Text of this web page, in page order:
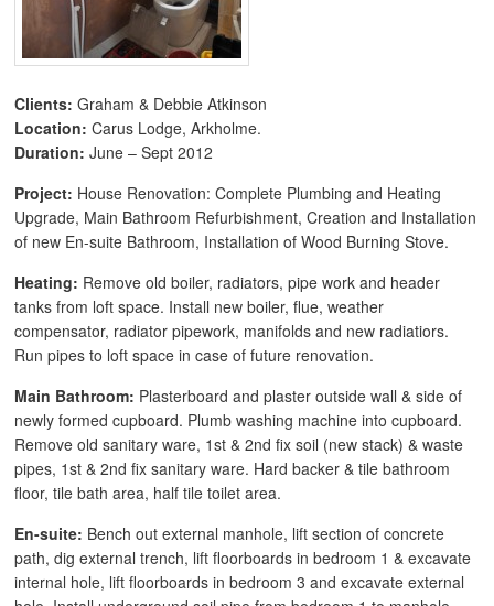
Clients: Graham & Debbie Atkinson
Location: Carus Lodge, Arkholme.
Duration: June – Sept 2012
Project: House Renovation: Complete Plumbing and Heating
Upgrade, Main Bathroom Refurbishment, Creation and Installation
of new En-suite Bathroom, Installation of Wood Burning Stove.
Heating: Remove old boiler, radiators, pipe work and header
tanks from loft space. Install new boiler, flue, weather
compensator, radiator pipework, manifolds and new radiatiors.
Run pipes to loft space in case of future renovation.
Main Bathroom: Plasterboard and plaster outside wall & side of
newly formed cupboard. Plumb washing machine into cupboard.
Remove old sanitary ware, 1st & 2nd fix soil (new stack) & waste
pipes, 1st & 2nd fix sanitary ware. Hard backer & tile bathroom
floor, tile bath area, half tile toilet area.
En-suite: Bench out external manhole, lift section of concrete
path, dig external trench, lift floorboards in bedroom 1 & excavate
internal hole, lift floorboards in bedroom 3 and excavate external